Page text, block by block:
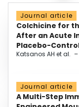
Journal article
Colchicine for
After an Acute
Placebo-
Katsanos AH et al. –
Journal article
A Multi-Step